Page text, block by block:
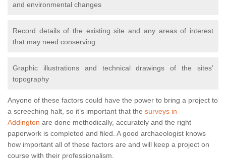
and environmental changes
Record details of the existing site and any areas of interest
that may need conserving
Graphic illustrations and technical drawings of the sites’
topography
Anyone of these factors could have the power to bring a project to
a screeching halt, so it’s important that the surveys in
Addington are done methodically, accurately and the right
paperwork is completed and filed. A good archaeologist knows
how important all of these factors are and will keep a project on
course with their professionalism.